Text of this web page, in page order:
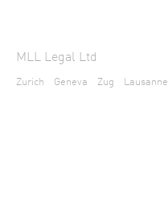
MLL Legal Ltd
Zurich Geneva Zug Lausanne